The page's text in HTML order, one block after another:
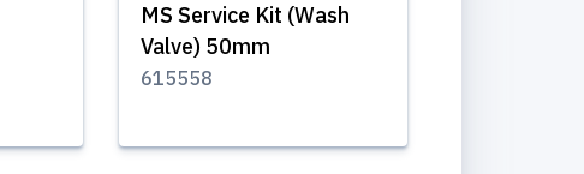
MS Service Kit (Wash
Valve) 50mm
615558